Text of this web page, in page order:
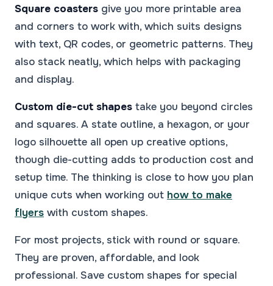
Square coasters give you more printable area
and corners to work with, which suits designs
with text, QR codes, or geometric patterns. They
also stack neatly, which helps with packaging
and display.
Custom die-cut shapes take you beyond circles
and squares. A state outline, a hexagon, or your
logo silhouette all open up creative options,
though die-cutting adds to production cost and
setup time. The thinking is close to how you plan
unique cuts when working out how to make
flyers with custom shapes.
For most projects, stick with round or square.
They are proven, affordable, and look
professional. Save custom shapes for special